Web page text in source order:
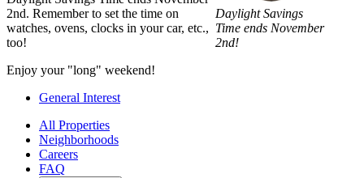
Daylight Savings
Time ends November
2nd!
2nd. Remember to set the time on
watches, ovens, clocks in your car, etc.,
too!
Enjoy your "long" weekend!
General Interest
All Properties
Neighborhoods
Careers
FAQ